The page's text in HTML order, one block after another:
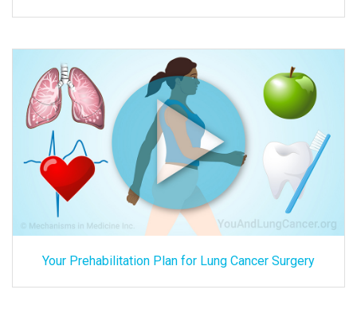
Your Prehabilitation Plan for Lung Cancer Surgery